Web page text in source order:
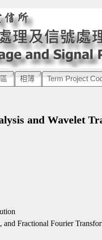
相簿 Term Project
and Wavelet
and Fractional Fourier